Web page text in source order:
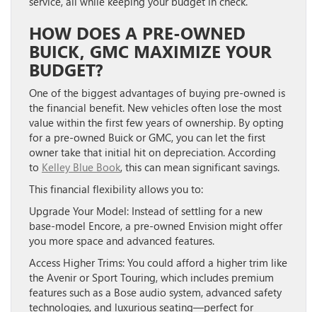
HOW DOES A PRE-OWNED
BUICK, GMC MAXIMIZE YOUR
BUDGET?
One of the biggest advantages of buying pre-owned is
the financial benefit. New vehicles often lose the most
value within the first few years of ownership. By opting
for a pre-owned Buick or GMC, you can let the first
owner take that initial hit on depreciation. According
to Kelley Blue Book, this can mean significant savings.
This financial flexibility allows you to:
Upgrade Your Model: Instead of settling for a new
base-model Encore, a pre-owned Envision might offer
you more space and advanced features.
Access Higher Trims: You could afford a higher trim like
the Avenir or Sport Touring, which includes premium
features such as a Bose audio system, advanced safety
technologies, and luxurious seating—perfect for